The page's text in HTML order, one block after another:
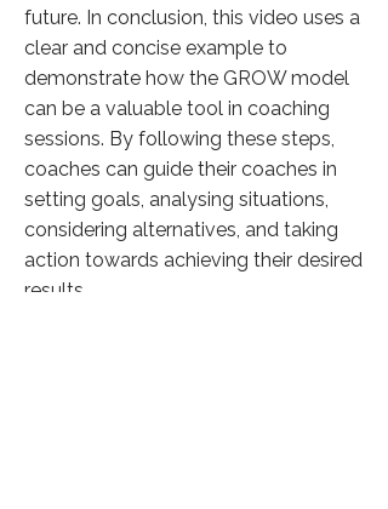
future. In conclusion, this video uses a
clear and concise example to
demonstrate how the GROW model
can be a valuable tool in coaching
sessions. By following these steps,
coaches can guide their coaches in
setting goals, analysing situations,
considering alternatives, and taking
action towards achieving their desired
results.